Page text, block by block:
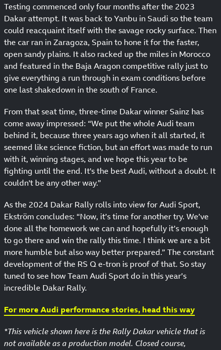
Testing commenced only four months after the 2023
Dakar attempt. It was back to Yanbu in Saudi so the team
could reacquaint itself with the savage rocky surface. Then
the car ran in Zaragoza, Spain to hone it for the faster,
open sandy plains. It also racked up the miles in Morocco
and featured in the Baja Aragon competitive rally just to
give everything a run through in exam conditions before
one last shakedown in the south of France.
From that seat time, three-time Dakar winner Sainz has
come away impressed: “We put the whole Audi team
behind it, because three years ago when it all started, it
seemed like science fiction, but an effort was made to run
with it, winning stages, and we hope this year to be
fighting until the end. It's the best Audi, without a doubt. It
couldn't be any other way.”
As the 2024 Dakar Rally rolls into view for Audi Sport,
Ekström concludes: “Now, it’s time for another try. We’ve
done all the homework we can and hopefully it’s enough
to go there and win the rally this time. I think we are a bit
more humble but also way better prepared.” The constant
development of the RS Q e-tron is proof of that. So stay
tuned to see how Team Audi Sport do in this year’s
incredible Dakar Rally.
For more Audi performance stories, head this way
*This vehicle shown here is the Rally Dakar vehicle that is
not available as a production model. Closed course,